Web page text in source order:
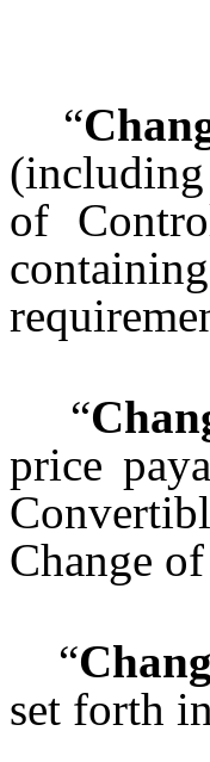
“
of
“
price
Change
“
set forth in